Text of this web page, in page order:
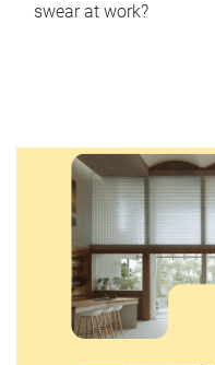
swear at work?